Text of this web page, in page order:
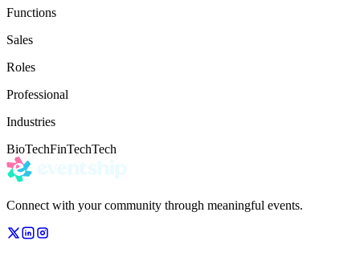
Functions
Sales
Roles
Professional
Industries
BioTechFinTechTech
Connect with your community through meaningful events.